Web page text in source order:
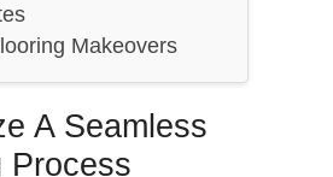
Makeovers
A Seamless
Process